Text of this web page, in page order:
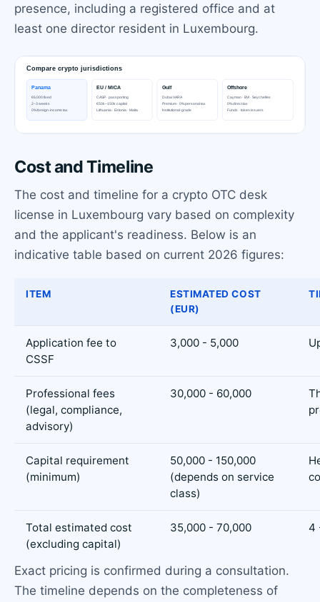
presence, including a registered office and at
least one director resident in Luxembourg.
Cost and Timeline
The cost and timeline for a crypto OTC desk
license in Luxembourg vary based on complexity
and the applicant's readiness. Below is an
indicative table based on current 2026 figures:
ITEM
ESTIMATED COST
(EUR)
Application fee to
CSSF
3,000 - 5,000
Professional fees
(legal, compliance,
advisory)
30,000 - 60,000
Capital requirement
(minimum)
50,000 - 150,000
(depends on service
class)
Total estimated cost
(excluding capital)
35,000 - 70,000 4
Exact pricing is confirmed during a consultation.
The timeline depends on the completeness of